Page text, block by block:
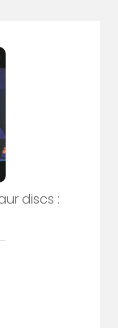
discs :